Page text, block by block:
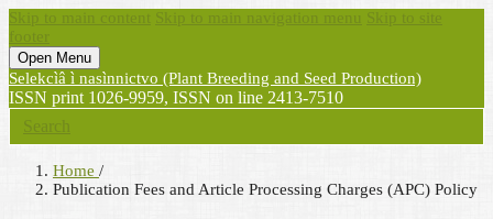
Skip to main content Skip to main navigation menu Skip to site
footer
Open Menu
Selekcìâ ì nasìnnictvo (Plant Breeding and Seed Production)
ISSN print 1026-9959, ISSN on line 2413-7510
Search
Home /
Publication Fees and Article Processing Charges (APC) Policy